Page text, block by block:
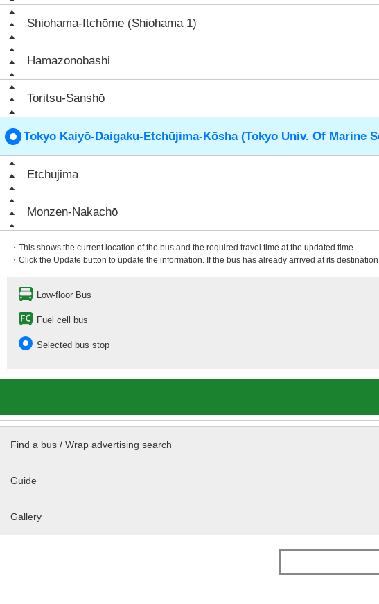
Shiohama-Itchōme (Shiohama 1)
Hamazonobashi
Toritsu-Sanshō
Tokyo Kaiyō-Daigaku-Etchūjima-Kōsha (Tokyo Univ. Of Marine
Etchūjima
Monzen-Nakachō
・This shows the current location of the bus and the required travel time at the updated time.
・Click the Update button to update the information. If the bus has already arrived at its
Low-floor Bus
Fuel cell bus
Selected bus stop
Find a bus / Wrap advertising search
Guide
Gallery